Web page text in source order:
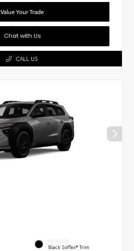
Value Your Trade
Chat with Us
CALL US
INTERIOR
Black SofTex® Trim